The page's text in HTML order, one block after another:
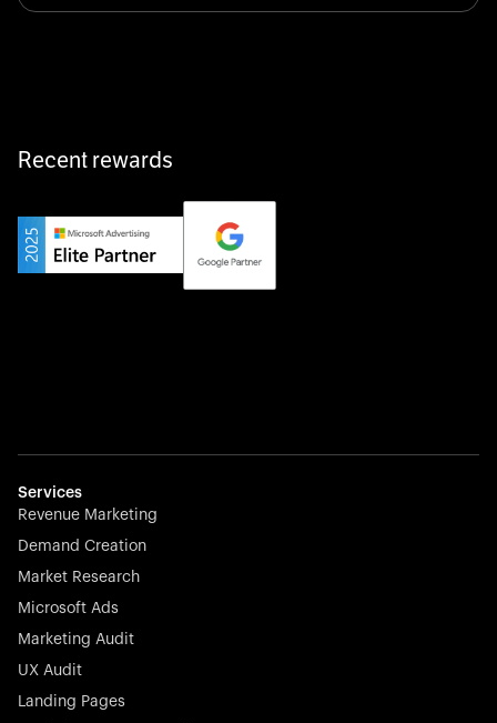
Private Champion
Yourfirm is the career portal for Germany’s hidden
champions—connecting top talent with the best
employers off the beaten track.
effortless.
Stocklisted Champion
Nayax powers the future of commerce with all-in-one
engagement—anytime, anywhere.
Recent rewards
Services
Revenue Marketing
Demand Creation
Market Research
Microsoft Ads
Marketing Audit
UX Audit
Landing Pages